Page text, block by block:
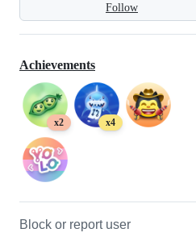
Follow
Achievements
x2 x4
Block or report user